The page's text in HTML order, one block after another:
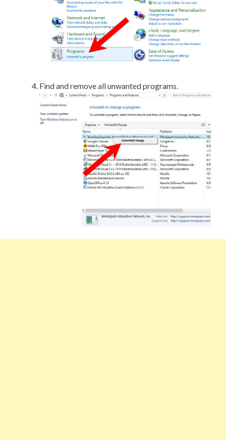
Find and remove all unwanted programs.